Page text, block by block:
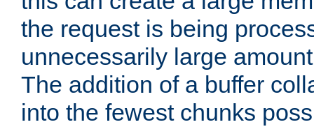
the request is being
unnecessarily large
The addition of a buffer
into the fewest chunks